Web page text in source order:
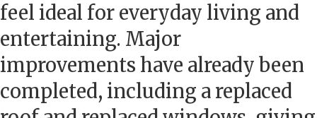
feel ideal for everyday living and
entertaining. Major
improvements have already been
completed, including a replaced